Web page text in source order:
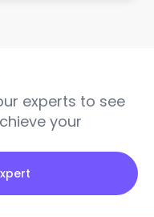
experts to see
your